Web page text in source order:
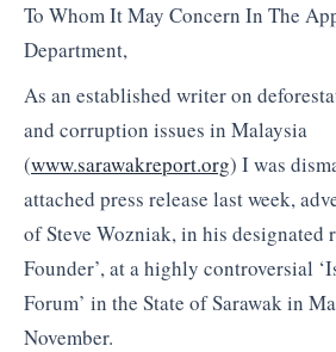
To Whom It May Concern In The
Department,
As an established writer on
and corruption issues in Malaysia
(www.sarawakreport.org) I was
attached press release last week,
of Steve Wozniak, in his designated
Founder’, at a highly controversial
Forum’ in the State of Sarawak in
November.